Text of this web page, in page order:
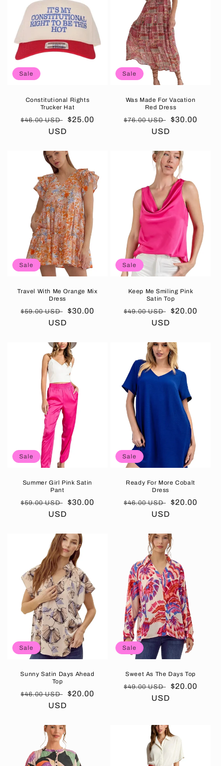
Sale
Constitutional Rights
Trucker Hat
Regular
$46.00 USD
Sale
$25.00
USD
Sale
Was Made For Vacation
Red Dress
Regular
$76.00 USD
Sale
$30.00
USD
Sale
Travel With Me Orange Mix
Dress
Regular
$59.00 USD
Sale
$30.00
USD
Sale
Keep Me Smiling Pink
Satin Top
Regular
$49.00 USD
Sale
$20.00
USD
Sale
Summer Girl Pink Satin
Pant
Regular
$59.00 USD
Sale
$30.00
USD
Sale
Ready For More Cobalt
Dress
Regular
$46.00 USD
Sale
$20.00
USD
Sale
Sunny Satin Days Ahead
Top
Regular
$46.00 USD
Sale
$20.00
USD
Sale
Sweet As The Days Top
Regular
$49.00 USD
Sale
$20.00
USD